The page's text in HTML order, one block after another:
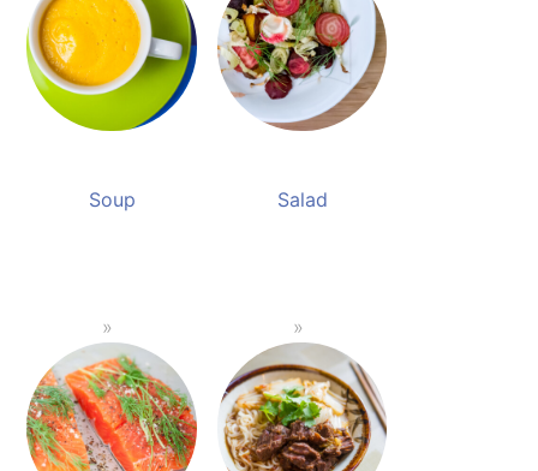
Soup Salad